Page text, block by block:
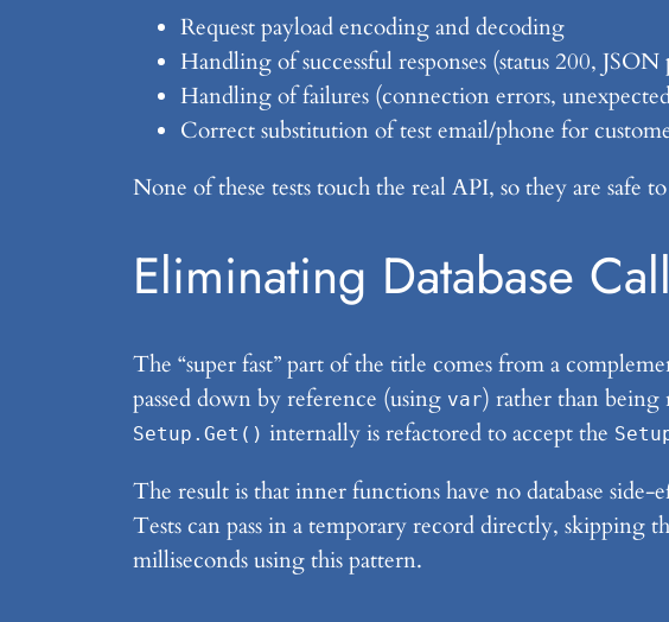
Request payload encoding and decoding
Handling of successful responses (status 200, JSON
Handling of failures (connection errors, unexpected
Correct substitution of test email/phone for
None of these tests touch the real API, so they are
Eliminating Database
The “super fast” part of the title comes from a
passed down by reference (using var) rather than
Setup.Get() internally is refactored to accept the
The result is that inner functions have no database
Tests can pass in a temporary record directly,
milliseconds using this pattern.